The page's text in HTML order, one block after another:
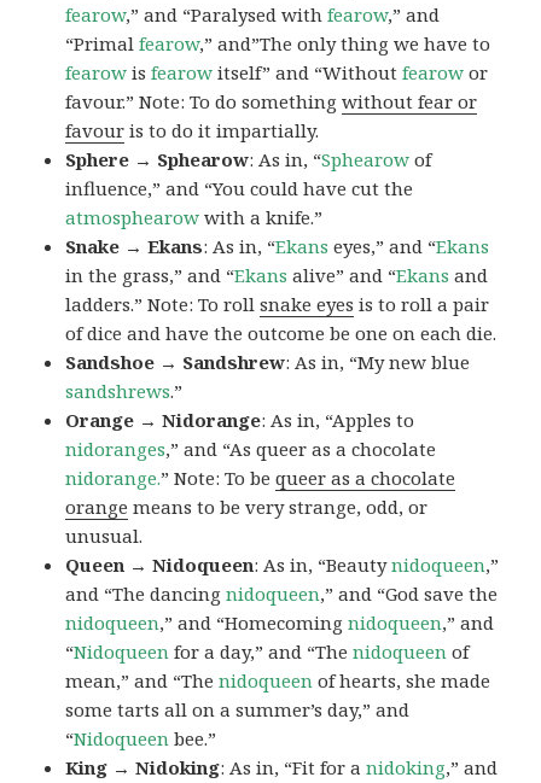
fearow,” and “Paralysed withfearow,” and
“Primalfearow,” and”The only thing we have to
fearow isfearow itself” and “Withoutfearow or
favour.” Note: To do somethingwithout fear or
favour is to do it impartially.
Sphere → Sphearow: As in, “Sphearow of
influence,” and “You could have cut the
atmosphearow with a knife.”
Snake → Ekans: As in, “Ekans eyes,” and “Ekans
in the grass,” and “Ekans alive” and “Ekans and
ladders.” Note: To rollsnake eyes is to roll a pair
of dice and have the outcome be one on each die.
Sandshoe → Sandshrew: As in, “My new blue
sandshrews.”
Orange → Nidorange: As in, “Apples to
nidoranges,” and “As queer as a chocolate
nidorange.” Note: To bequeer as a chocolate
orange means to be very strange, odd, or
unusual.
Queen → Nidoqueen: As in, “Beautynidoqueen,”
and “The dancingnidoqueen,” and “God save the
nidoqueen,” and “Homecomingnidoqueen,” and
“Nidoqueen for a day,” and “Thenidoqueen of
mean,” and “Thenidoqueen of hearts, she made
some tarts all on a summer’s day,” and
“Nidoqueen bee.”
King → Nidoking: As in, “Fit for anidoking,” and